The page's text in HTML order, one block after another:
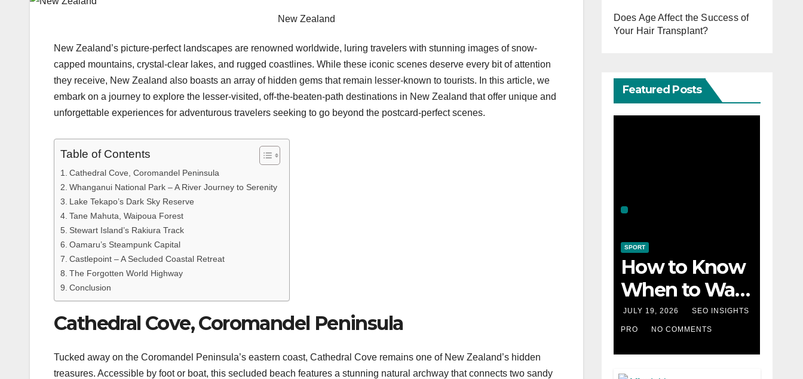
New Zealand
New Zealand’s picture-perfect landscapes are renowned worldwide, luring travelers with stunning images of snow-
capped mountains, crystal-clear lakes, and rugged coastlines. While these iconic scenes deserve every bit of attention
they receive, New Zealand also boasts an array of hidden gems that remain lesser-known to tourists. In this article, we
embark on a journey to explore the lesser-visited, off-the-beaten-path destinations in New Zealand that offer unique and
unforgettable experiences for adventurous travelers seeking to go beyond the postcard-perfect scenes.
Table of Contents
Cathedral Cove, Coromandel Peninsula
Whanganui National Park – A River Journey to Serenity
Lake Tekapo’s Dark Sky Reserve
Tane Mahuta, Waipoua Forest
Stewart Island’s Rakiura Track
Oamaru’s Steampunk Capital
Castlepoint – A Secluded Coastal Retreat
The Forgotten World Highway
Conclusion
Cathedral Cove, Coromandel Peninsula
Tucked away on the Coromandel Peninsula’s eastern coast, Cathedral Cove remains one of New Zealand’s hidden
treasures. Accessible by foot or boat, this secluded beach features a stunning natural archway that connects two sandy
Does Age Affect the Success of
Your Hair Transplant?
Featured Posts
SPORT
How to Know
When to Walk
Away from a
Losing Slot
Machine
JULY 19, 2026 SEO INSIGHTS
PRO NO COMMENTS